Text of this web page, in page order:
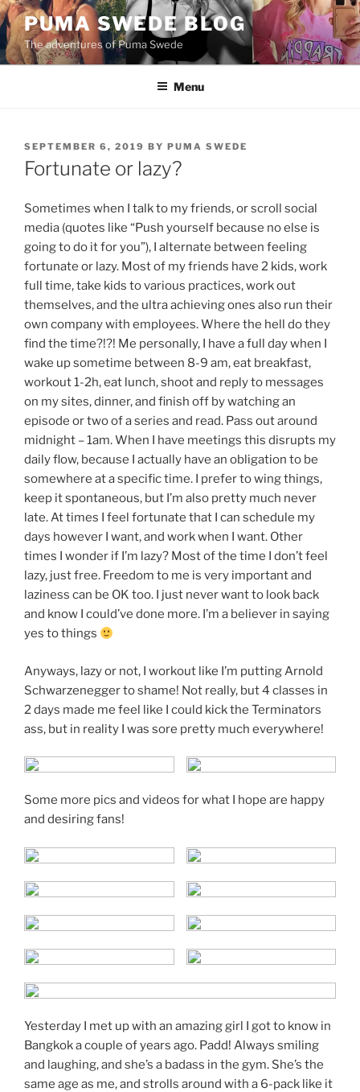
Skip
to
content
PUMA SWEDE BLOG
The adventures of Puma Swede
Menu
POSTED
ON
SEPTEMBER 6, 2019 BY PUMA SWEDE
Fortunate or lazy?
Sometimes when I talk to my friends, or scroll social
media (quotes like “Push yourself because no else is
going to do it for you”), I alternate between feeling
fortunate or lazy. Most of my friends have 2 kids, work
full time, take kids to various practices, work out
themselves, and the ultra achieving ones also run their
own company with employees. Where the hell do they
find the time?!?! Me personally, I have a full day when I
wake up sometime between 8-9 am, eat breakfast,
workout 1-2h, eat lunch, shoot and reply to messages
on my sites, dinner, and finish off by watching an
episode or two of a series and read. Pass out around
midnight – 1am. When I have meetings this disrupts my
daily flow, because I actually have an obligation to be
somewhere at a specific time. I prefer to wing things,
keep it spontaneous, but I’m also pretty much never
late. At times I feel fortunate that I can schedule my
days however I want, and work when I want. Other
times I wonder if I’m lazy? Most of the time I don’t feel
lazy, just free. Freedom to me is very important and
laziness can be OK too. I just never want to look back
and know I could’ve done more. I’m a believer in saying
yes to things
Anyways, lazy or not, I workout like I’m putting Arnold
Schwarzenegger to shame! Not really, but 4 classes in
2 days made me feel like I could kick the Terminators
ass, but in reality I was sore pretty much everywhere!
Some more pics and videos for what I hope are happy
and desiring fans!
Yesterday I met up with an amazing girl I got to know in
Bangkok a couple of years ago. Padd! Always smiling
and laughing, and she’s a badass in the gym. She’s the
same age as me, and strolls around with a 6-pack like it